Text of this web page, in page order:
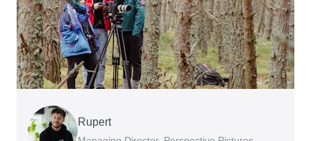
Rupert
Francois Schramek
Murray Kester
Gauri Nanda